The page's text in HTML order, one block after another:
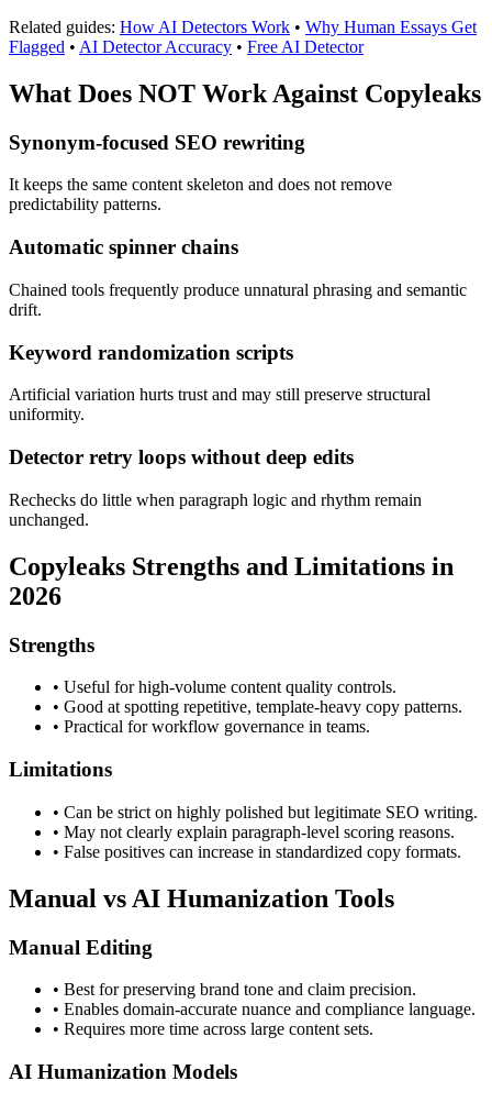
Related guides: How AI Detectors Work • Why Human Essays Get
Flagged • AI Detector Accuracy • Free AI Detector
What Does NOT Work Against Copyleaks
Synonym-focused SEO rewriting
It keeps the same content skeleton and does not remove
predictability patterns.
Automatic spinner chains
Chained tools frequently produce unnatural phrasing and semantic
drift.
Keyword randomization scripts
Artificial variation hurts trust and may still preserve structural
uniformity.
Detector retry loops without deep edits
Rechecks do little when paragraph logic and rhythm remain
unchanged.
Copyleaks Strengths and Limitations in
2026
Strengths
• Useful for high-volume content quality controls.
• Good at spotting repetitive, template-heavy copy patterns.
• Practical for workflow governance in teams.
Limitations
• Can be strict on highly polished but legitimate SEO writing.
• May not clearly explain paragraph-level scoring reasons.
• False positives can increase in standardized copy formats.
Manual vs AI Humanization Tools
Manual Editing
• Best for preserving brand tone and claim precision.
• Enables domain-accurate nuance and compliance language.
• Requires more time across large content sets.
AI Humanization Models